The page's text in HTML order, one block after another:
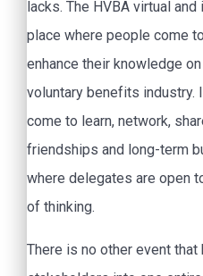
lacks. The HVBA virtual
place where people come
enhance their knowledge
voluntary benefits industry.
come to learn, network,
friendships and long-term
where delegates are open
of thinking.
There is no other event that